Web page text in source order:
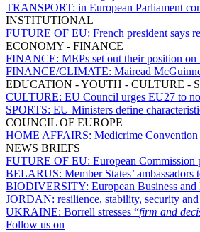
TRANSPORT: in European Parliament
INSTITUTIONAL
FUTURE OF EU: French president says
ECONOMY - FINANCE
FINANCE: MEPs set out their position
FINANCE/CLIMATE: Mairead
EDUCATION - YOUTH - CULTURE -
CULTURE: EU Council urges EU27 to
SPORTS: EU Ministers define
COUNCIL OF EUROPE
HOME AFFAIRS: Medicrime Convention
NEWS BRIEFS
FUTURE OF EU: European Commission
BELARUS: Member States’
BIODIVERSITY: European Business
JORDAN: resilience, stability, security
UKRAINE: Borrell stresses “firm and
Follow us on